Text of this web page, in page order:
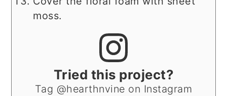
moss.
Tried this project?
Tag @hearthnvine on Instagram